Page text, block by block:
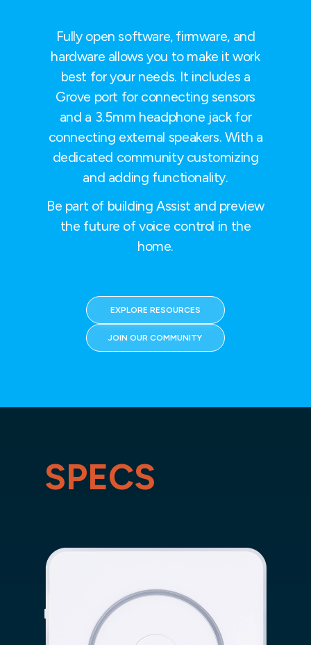
Fully open software, firmware, and
hardware allows you to make it work
best for your needs. It includes a
Grove port for connecting sensors
and a 3.5mm headphone jack for
connecting external speakers. With a
dedicated community customizing
and adding functionality.
Be part of building Assist and preview
the future of voice control in the
home.
EXPLORE RESOURCES
JOIN OUR COMMUNITY
SPECS